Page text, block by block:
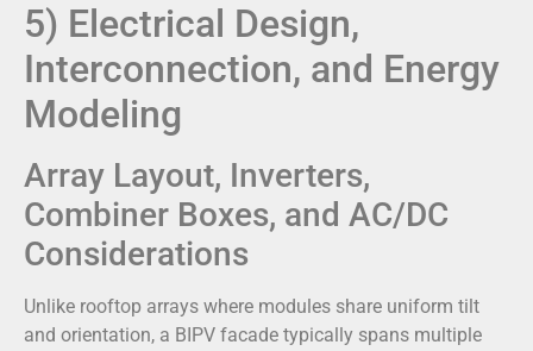
5) Electrical Design,
Interconnection, and Energy
Modeling
Array Layout, Inverters,
Combiner Boxes, and AC/DC
Considerations
Unlike rooftop arrays where modules share uniform tilt
and orientation, a BIPV facade typically spans multiple